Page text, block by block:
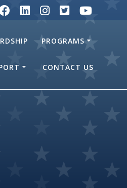
PROGRAMS
CONTACT US